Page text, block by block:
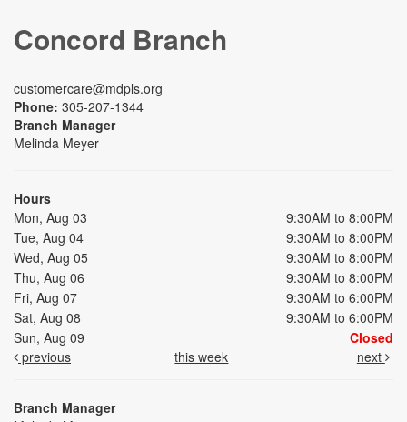
Concord Branch
customercare@mdpls.org
Phone: 305-207-1344
Branch Manager
Melinda Meyer
Hours
Mon, Aug 03
9:30AM to 8:00PM
Tue, Aug 04
9:30AM to 8:00PM
Wed, Aug 05
9:30AM to 8:00PM
Thu, Aug 06
9:30AM to 8:00PM
Fri, Aug 07
9:30AM to 6:00PM
Sat, Aug 08
9:30AM to 6:00PM
Sun, Aug 09
Closed
previous
this week next
Branch Manager